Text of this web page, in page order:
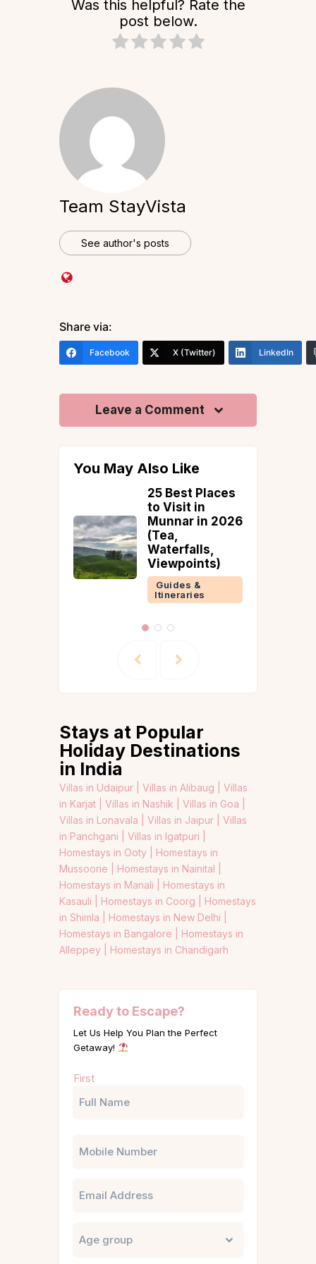
Was this helpful? Rate the
post below.
Team StayVista
See author's posts
Share via:
Facebook X (Twitter) LinkedIn
Leave a Comment
You May Also Like
Places To Visit
In Bhimtal
Guides &
Itineraries
Nainital
Stays at Popular
Holiday Destinations
in India
Villas in Udaipur | Villas in Alibaug | Villas
in Karjat | Villas in Nashik | Villas in Goa |
Villas in Lonavala | Villas in Jaipur | Villas
in Panchgani | Villas in Igatpuri |
Homestays in Ooty | Homestays in
Mussoorie | Homestays in Nainital |
Homestays in Manali | Homestays in
Kasauli | Homestays in Coorg | Homestays
in Shimla | Homestays in New Delhi |
Homestays in Bangalore | Homestays in
Alleppey | Homestays in Chandigarh
Ready to Escape?
Let Us Help You Plan the Perfect
Getaway!
(Required)
First